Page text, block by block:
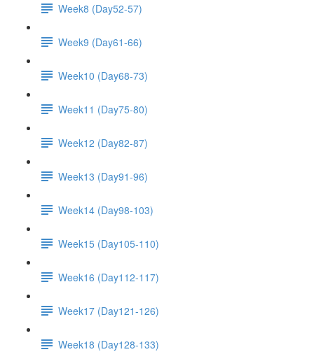
Week8 (Day52-57)
Week9 (Day61-66)
Week10 (Day68-73)
Week11 (Day75-80)
Week12 (Day82-87)
Week13 (Day91-96)
Week14 (Day98-103)
Week15 (Day105-110)
Week16 (Day112-117)
Week17 (Day121-126)
Week18 (Day128-133)